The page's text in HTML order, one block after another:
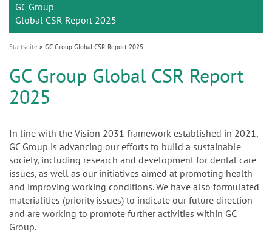
GC Group
Global CSR Report 2025
Startseite GC Group Global CSR Report 2025
GC Group Global CSR Report
2025
In line with the Vision 2031 framework established in 2021,
GC Group is advancing our efforts to build a sustainable
society, including research and development for dental care
issues, as well as our initiatives aimed at promoting health
and improving working conditions. We have also formulated
materialities (priority issues) to indicate our future direction
and are working to promote further activities within GC
Group.